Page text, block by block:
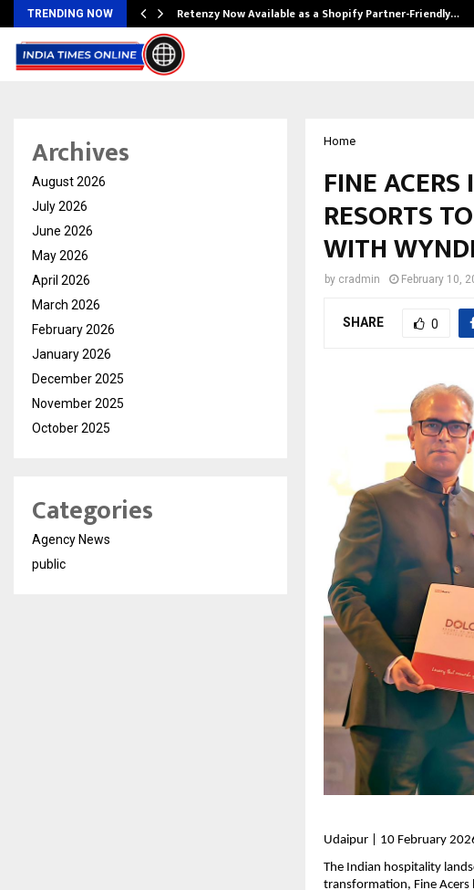
TRENDING NOW Retenzy Now Available as a Shopify Partner-Friendly…
Home
FINE
RESORTS
WITH
by cradmin February 10,
SHARE 0
Udaipur | 10 February
The Indian hospitality
transformation, Fine Acers
Archives
August 2026
July 2026
June 2026
May 2026
April 2026
March 2026
February 2026
January 2026
December 2025
November 2025
October 2025
Categories
Agency News
public